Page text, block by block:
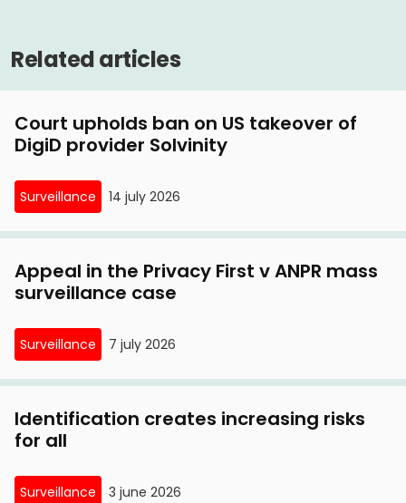
13 May, 2015
Volkskrant, 13 May 2015: 'Route check on A2 may
be used'
Incomprehensible verdict in Privacy First case
Related articles
Court upholds ban on US takeover of
DigiD provider Solvinity
Surveillance 14 july 2026
Appeal in the Privacy First v ANPR mass
surveillance case
Surveillance 7 july 2026
Identification creates increasing risks
for all
Surveillance 3 june 2026